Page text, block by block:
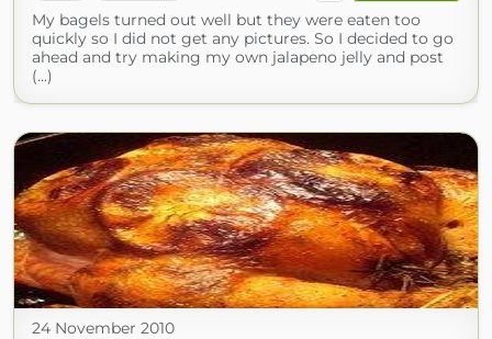
My bagels turned out well but they were eaten too
quickly so I did not get any pictures. So I decided to go
ahead and try making my own jalapeno jelly and post
(...)
24 November 2010